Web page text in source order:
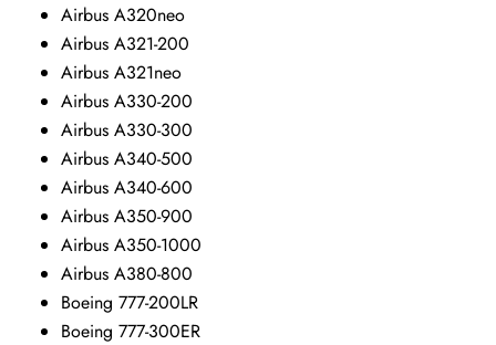
Airbus A320neo
Airbus A321-200
Airbus A321neo
Airbus A330-200
Airbus A330-300
Airbus A340-500
Airbus A340-600
Airbus A350-900
Airbus A350-1000
Airbus A380-800
Boeing 777-200LR
Boeing 777-300ER